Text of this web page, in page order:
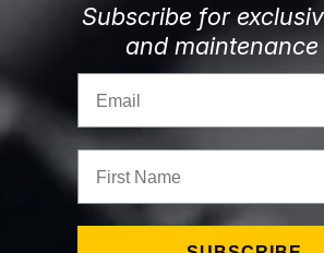
Subscribe for
and maintenance